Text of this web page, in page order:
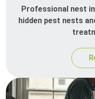
Professional nest
hidden pest nests